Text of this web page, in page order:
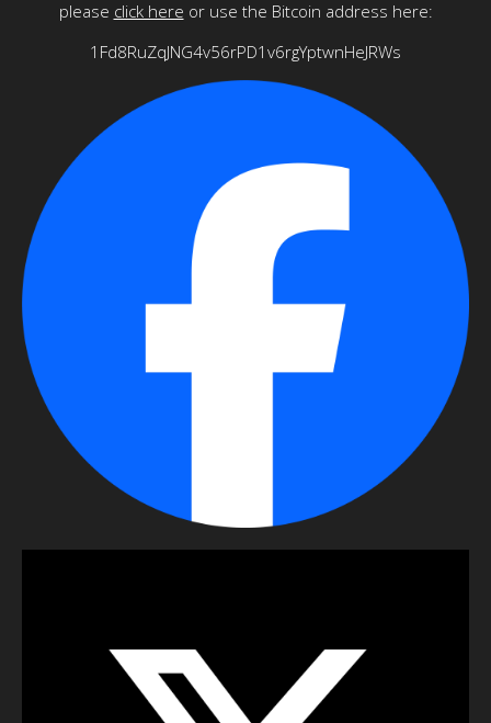
please click here or use the Bitcoin address here:
1Fd8RuZqJNG4v56rPD1v6rgYptwnHeJRWs